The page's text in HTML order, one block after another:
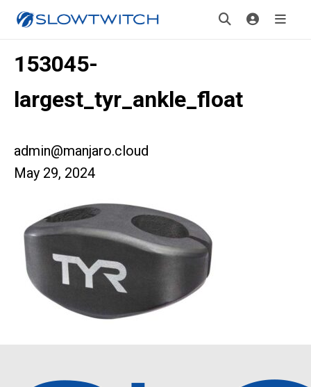
153045-
largest_tyr_ankle_float
admin@manjaro.cloud
May 29, 2024